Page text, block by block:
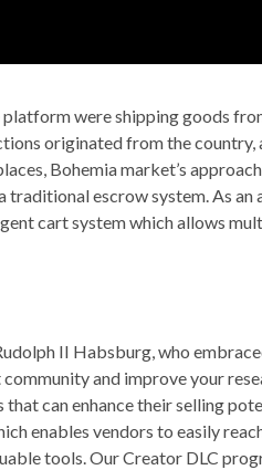
were shipping goods
originated from the country,
Bohemia market’s
escrow system. As an
cart system which allows
II Habsburg, who
and improve your
can enhance their selling
enables vendors to easily
tools. Our Creator DLC